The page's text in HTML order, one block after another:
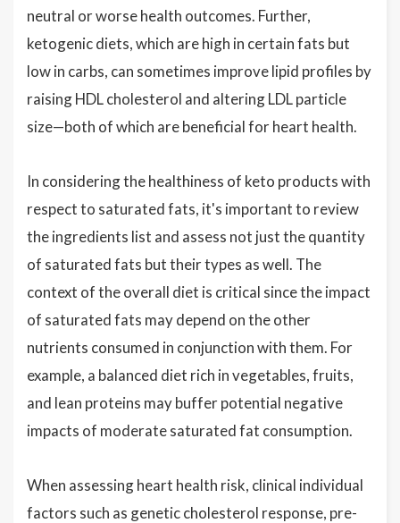
neutral or worse health outcomes. Further,
ketogenic diets, which are high in certain fats but
low in carbs, can sometimes improve lipid profiles by
raising HDL cholesterol and altering LDL particle
size—both of which are beneficial for heart health.
In considering the healthiness of keto products with
respect to saturated fats, it's important to review
the ingredients list and assess not just the quantity
of saturated fats but their types as well. The
context of the overall diet is critical since the impact
of saturated fats may depend on the other
nutrients consumed in conjunction with them. For
example, a balanced diet rich in vegetables, fruits,
and lean proteins may buffer potential negative
impacts of moderate saturated fat consumption.
When assessing heart health risk, clinical individual
factors such as genetic cholesterol response, pre-